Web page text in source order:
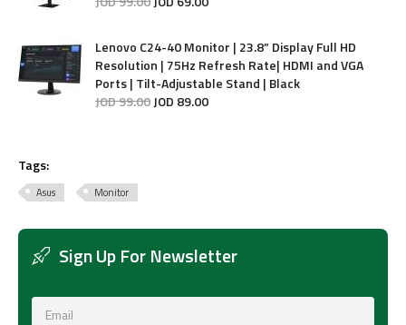
Lenovo C24-40 Monitor | 23.8” Display Full HD
Resolution | 75Hz Refresh Rate| HDMI and VGA
Ports | Tilt-Adjustable Stand | Black
JOD99.00JOD 89.00
Tags:
Asus Monitor
Sign Up For Newsletter